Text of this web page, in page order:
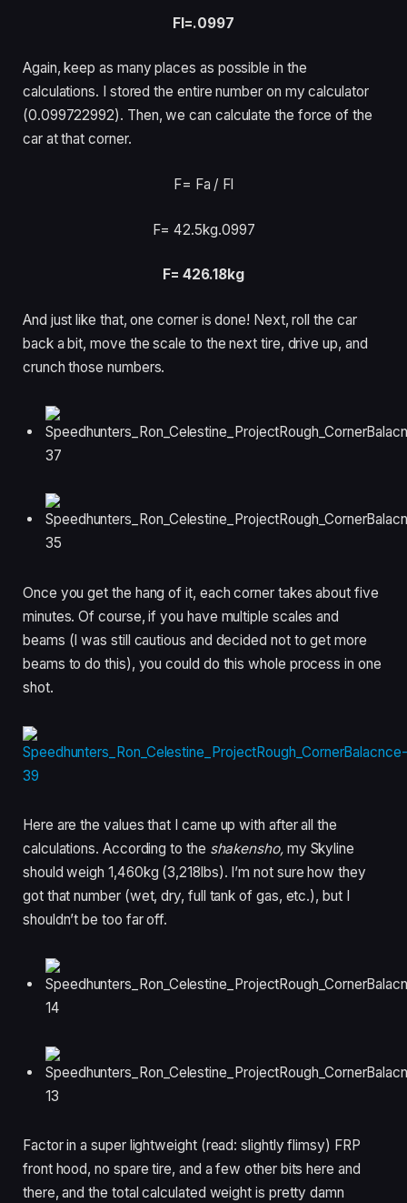
Fl=.0997
Again, keep as many places as possible in the
calculations. I stored the entire number on my calculator
(0.099722992). Then, we can calculate the force of the
car at that corner.
F= Fa / Fl
F= 42.5kg.0997
F= 426.18kg
And just like that, one corner is done! Next, roll the car
back a bit, move the scale to the next tire, drive up, and
crunch those numbers.
Once you get the hang of it, each corner takes about five
minutes. Of course, if you have multiple scales and
beams (I was still cautious and decided not to get more
beams to do this), you could do this whole process in one
shot.
Here are the values that I came up with after all the
calculations. According to the shakensho,my Skyline
should weigh 1,460kg (3,218lbs). I’m not sure how they
got that number (wet, dry, full tank of gas, etc.), but I
shouldn’t be too far off.
Factor in a super lightweight (read: slightly flimsy) FRP
front hood, no spare tire, and a few other bits here and
there, and the total calculated weight is pretty damn